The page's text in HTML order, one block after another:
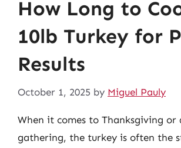
How Long to
10lb Turkey for
Results
October 1, 2025 by Miguel Pauly
When it comes to Thanksgiving or
gathering, the turkey is often the